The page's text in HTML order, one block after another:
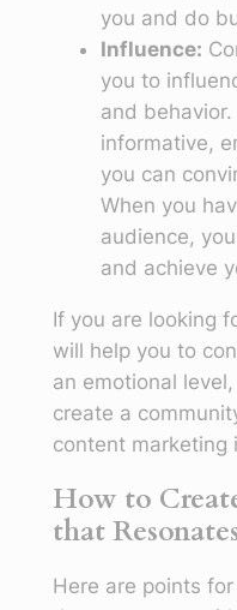
you and do
Influence:
you to
and
informative,
you can
When you
audience,
and achieve
If you are looking
will help you to
an emotional
create a
content marketing
How to
that
Here are points